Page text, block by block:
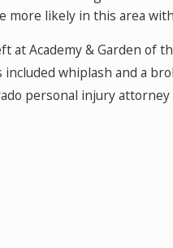
more likely in this area
at Academy & Garden of
whiplash and a
personal injury
May 18, 2026
Hurt by a